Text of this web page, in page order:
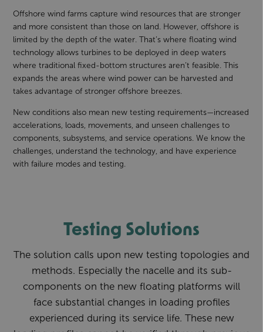
Offshore wind farms capture wind resources that are stronger
and more consistent than those on land. However, offshore is
limited by the depth of the water. That’s where floating wind
technology allows turbines to be deployed in deep waters
where traditional fixed-bottom structures aren’t feasible. This
expands the areas where wind power can be harvested and
takes advantage of stronger offshore breezes.
New conditions also mean new testing requirements—increased
accelerations, loads, movements, and unseen challenges to
components, subsystems, and service operations. We know the
challenges, understand the technology, and have experience
with failure modes and testing.
Testing Solutions
The solution calls upon new testing topologies and
methods. Especially the nacelle and its sub-
components on the new floating platforms will
face substantial changes in loading profiles
experienced during its service life. These new